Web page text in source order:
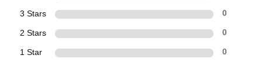
3 Stars 0
2 Stars 0
1 Star 0